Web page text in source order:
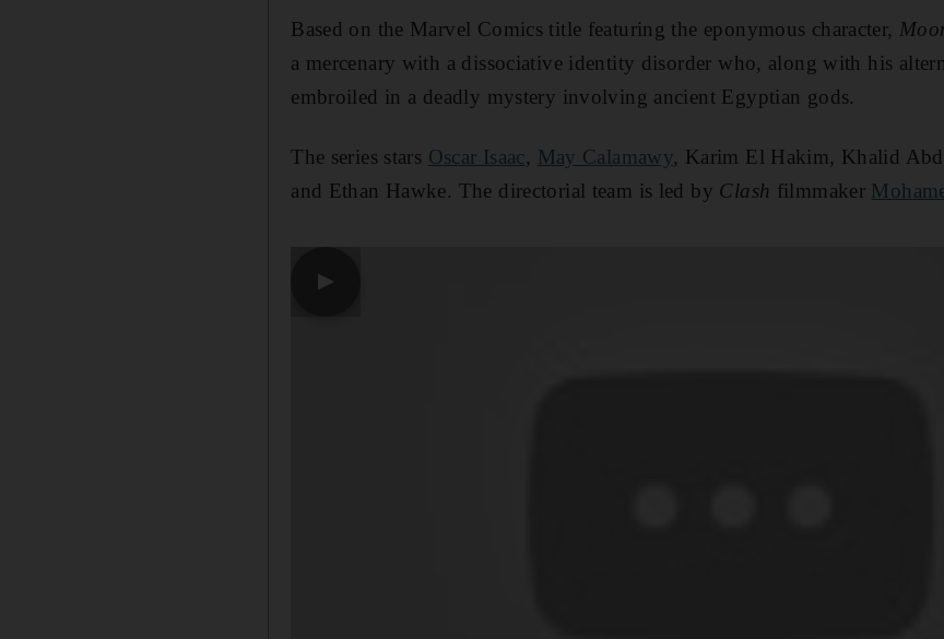
Based on the Marvel Comics title featuring the eponymous character,
a mercenary with a dissociative identity disorder who, along with his
embroiled in a deadly mystery involving ancient Egyptian gods.
The series stars Oscar Isaac, May Calamawy, Karim El Hakim, Khalid
and Ethan Hawke. The directorial team is led by Clash filmmaker
▶